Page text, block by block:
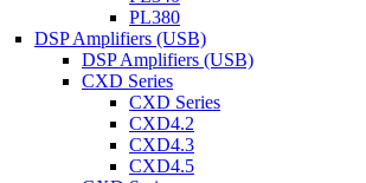
PL380
DSP Amplifiers (USB)
DSP Amplifiers (USB)
CXD Series
CXD Series
CXD4.2
CXD4.3
CXD4.5